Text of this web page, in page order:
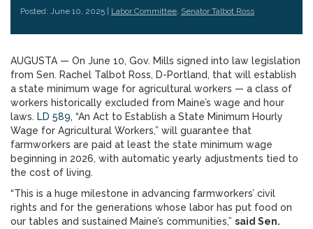
Posted: June 10, 2025 | Labor Committee, Senator Talbot Ross
AUGUSTA — On June 10, Gov. Mills signed into law legislation
from Sen. Rachel Talbot Ross, D-Portland, that will establish
a state minimum wage for agricultural workers — a class of
workers historically excluded from Maine’s wage and hour
laws. LD 589, “An Act to Establish a State Minimum Hourly
Wage for Agricultural Workers,” will guarantee that
farmworkers are paid at least the state minimum wage
beginning in 2026, with automatic yearly adjustments tied to
the cost of living.
“This is a huge milestone in advancing farmworkers’ civil
rights and for the generations whose labor has put food on
our tables and sustained Maine’s communities,” said Sen.